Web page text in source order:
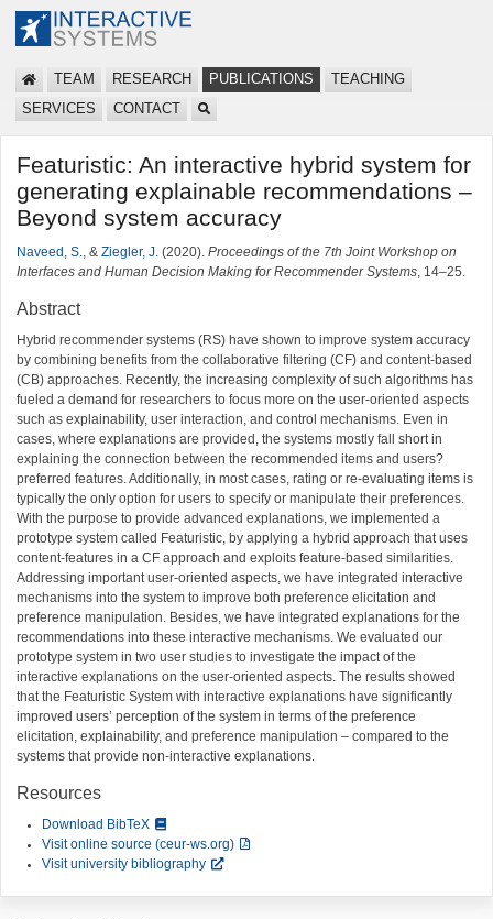
TEAM RESEARCH PUBLICATIONS
TEACHING
SERVICES
CONTACT
Featuristic: An interactive hybrid system for
generating explainable recommendations –
Beyond system accuracy
Naveed, S. , & Ziegler, J. (2020). Proceedings of the 7th Joint Workshop on
Interfaces and Human Decision Making for Recommender Systems , 14–25.
Abstract
Hybrid recommender systems (RS) have shown to improve system accuracy
by combining benefits from the collaborative filtering (CF) and content-based
(CB) approaches. Recently, the increasing complexity of such algorithms has
fueled a demand for researchers to focus more on the user-oriented aspects
such as explainability, user interaction, and control mechanisms. Even in
cases, where explanations are provided, the systems mostly fall short in
explaining the connection between the recommended items and users?
preferred features. Additionally, in most cases, rating or re-evaluating items is
typically the only option for users to specify or manipulate their preferences.
With the purpose to provide advanced explanations, we implemented a
prototype system called Featuristic, by applying a hybrid approach that uses
content-features in a CF approach and exploits feature-based similarities.
Addressing important user-oriented aspects, we have integrated interactive
mechanisms into the system to improve both preference elicitation and
preference manipulation. Besides, we have integrated explanations for the
recommendations into these interactive mechanisms. We evaluated our
prototype system in two user studies to investigate the impact of the
interactive explanations on the user-oriented aspects. The results showed
that the Featuristic System with interactive explanations have significantly
improved users’ perception of the system in terms of the preference
elicitation, explainability, and preference manipulation – compared to the
systems that provide non-interactive explanations.
Resources
Download BibTeX
Visit online source (ceur-ws.org)
Visit university bibliography